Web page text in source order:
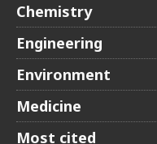
Chemistry
Engineering
Environment
Medicine
Most cited